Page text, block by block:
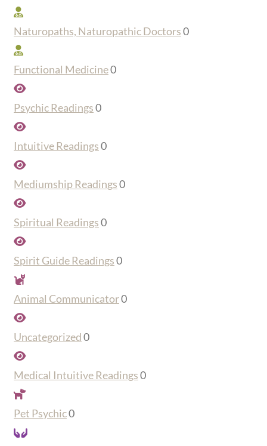
Naturopaths, Naturopathic Doctors0
Functional Medicine0
Psychic Readings0
Intuitive Readings0
Mediumship Readings0
Spiritual Readings0
Spirit Guide Readings0
Animal Communicator0
Uncategorized0
Medical Intuitive Readings0
Pet Psychic0